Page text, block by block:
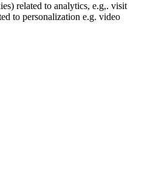
related to analytics, e.g,. visit
to personalization e.g. video